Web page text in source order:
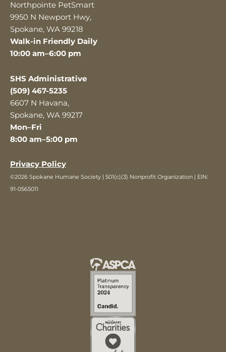
Northpointe PetSmart
9950 N Newport Hwy,
Spokane, WA 99218
Walk-in Friendly Daily
10:00 am–6:00 pm
SHS Administrative
(509) 467-5235
6607 N Havana,
Spokane, WA 99217
Mon–Fri
8:00 am–5:00 pm
Privacy Policy
©2026 Spokane Humane Society | 501(c)(3) Nonprofit Organization | EIN:
91-0565011